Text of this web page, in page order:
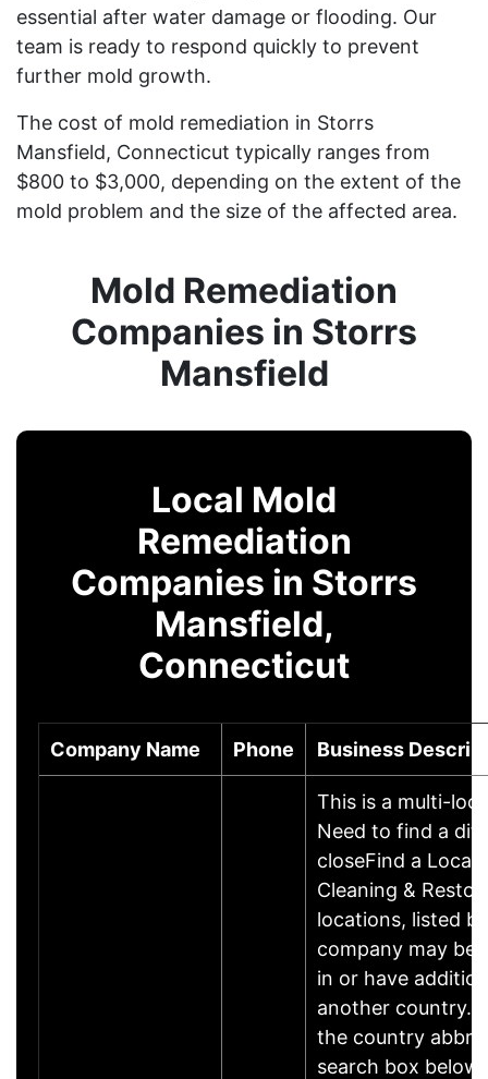
essential after water damage or flooding. Our
team is ready to respond quickly to prevent
further mold growth.
The cost of mold remediation in Storrs
Mansfield, Connecticut typically ranges from
$800 to $3,000, depending on the extent of the
mold problem and the size of the affected area.
Mold Remediation
Companies in Storrs
Mansfield
Local Mold
Remediation
Companies in Storrs
Mansfield,
Connecticut
Company Name Phone Business
This is a multi-
Need to find a
closeFind a
Cleaning &
locations, listed
company may be
in or have
another country.
the country
search box